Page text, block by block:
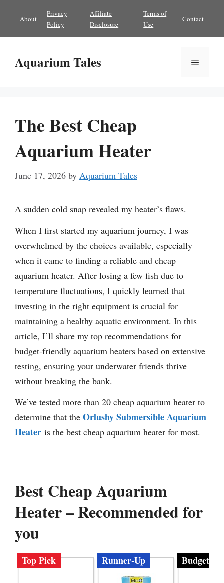
content
About
Privacy
Policy
Affiliate
Disclosure
Terms of
Use
Contact
Aquarium Tales Menu
The Best Cheap
Aquarium Heater
June 17, 2026 by Aquarium Tales
A sudden cold snap revealed my heater’s flaws.
When I first started my aquarium journey, I was
overwhelmed by the choices available, especially
when it came to finding a reliable and cheap
aquarium heater. After losing a few fish due to
temperature fluctuations, I quickly learned that
investing in the right equipment is crucial for
maintaining a healthy aquatic environment. In this
article, I’ll share my top recommendations for
budget-friendly aquarium heaters based on extensive
testing, ensuring your underwater friends thrive
without breaking the bank.
We’ve tested more than 20 cheap aquarium heater to
determine that the Orlushy Submersible Aquarium
Heater is the best cheap aquarium heater for most.
Best Cheap Aquarium
Heater – Recommended for
you
Top Pick Runner-Up Budget